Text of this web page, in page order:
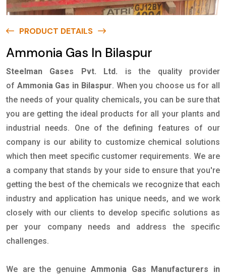
PRODUCT DETAILS
Ammonia Gas In Bilaspur
Steelman Gases Pvt. Ltd.
is the quality provider
of Ammonia Gas in Bilaspur. When you choose us for all
the needs of your quality chemicals, you can be sure that
you are getting the ideal products for all your plants and
industrial needs. One of the defining features of our
company is our ability to customize chemical solutions
which then meet specific customer requirements. We are
a company that stands by your side to ensure that you're
getting the best of the chemicals we recognize that each
industry and application has unique needs, and we work
closely with our clients to develop specific solutions as
per your company needs and address the specific
challenges.
We are the genuine Ammonia Gas Manufacturers in